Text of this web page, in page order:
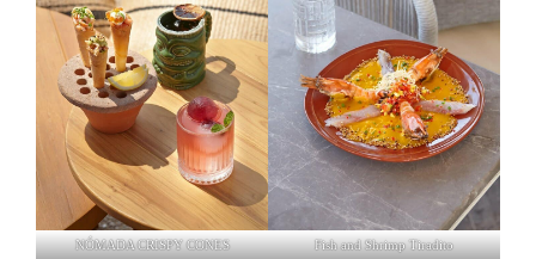
NÓMADA CRISPY CONES Fish and Shrimp Tiradito